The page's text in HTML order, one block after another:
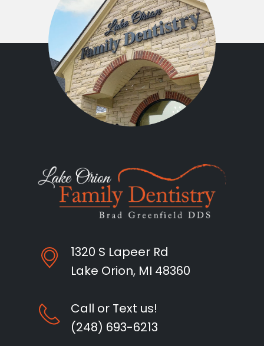
1320 S Lapeer Rd
Lake Orion, MI 48360
Call or Text us!
(248) 693-6213